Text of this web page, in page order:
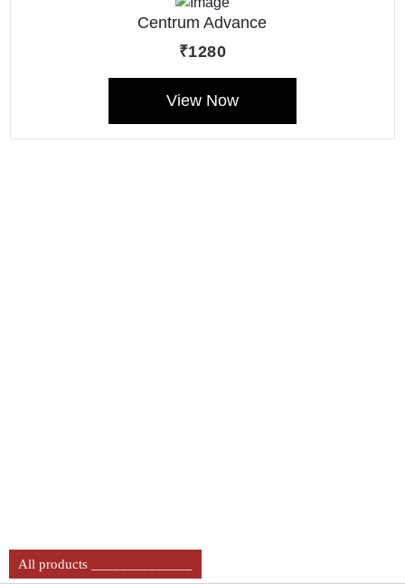
Centrum Advance
(Multivitamin Liquid)
₹1280
View Now
All products ______________